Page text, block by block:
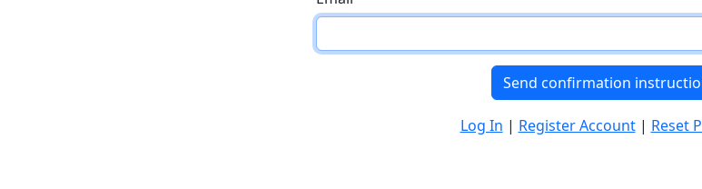
Log In | Register Account| Reset